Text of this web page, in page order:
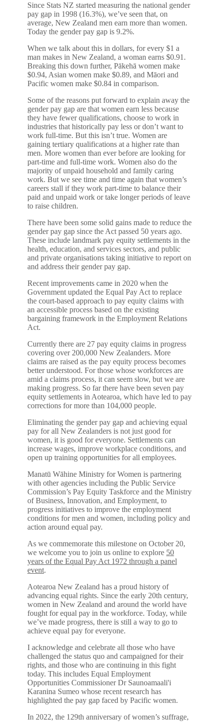
Since Stats NZ started measuring the national gender
pay gap in 1998 (16.3%), we’ve seen that, on
average, New Zealand men earn more than women.
Today the gender pay gap is 9.2%.
When we talk about this in dollars, for every $1 a
man makes in New Zealand, a woman earns $0.91.
Breaking this down further, Pākehā women make
$0.94, Asian women make $0.89, and Māori and
Pacific women make $0.84 in comparison.
Some of the reasons put forward to explain away the
gender pay gap are that women earn less because
they have fewer qualifications, choose to work in
industries that historically pay less or don’t want to
work full-time. But this isn’t true. Women are
gaining tertiary qualifications at a higher rate than
men. More women than ever before are looking for
part-time and full-time work. Women also do the
majority of unpaid household and family caring
work. But we see time and time again that women’s
careers stall if they work part-time to balance their
paid and unpaid work or take longer periods of leave
to raise children.
There have been some solid gains made to reduce the
gender pay gap since the Act passed 50 years ago.
These include landmark pay equity settlements in the
health, education, and services sectors, and public
and private organisations taking initiative to report on
and address their gender pay gap.
Recent improvements came in 2020 when the
Government updated the Equal Pay Act to replace
the court-based approach to pay equity claims with
an accessible process based on the existing
bargaining framework in the Employment Relations
Act.
Currently there are 27 pay equity claims in progress
covering over 200,000 New Zealanders. More
claims are raised as the pay equity process becomes
better understood. For those whose workforces are
amid a claims process, it can seem slow, but we are
making progress. So far there have been seven pay
equity settlements in Aotearoa, which have led to pay
corrections for more than 104,000 people.
Eliminating the gender pay gap and achieving equal
pay for all New Zealanders is not just good for
women, it is good for everyone. Settlements can
increase wages, improve workplace conditions, and
open up training opportunities for all employees.
Manatū Wāhine Ministry for Women is partnering
with other agencies including the Public Service
Commission’s Pay Equity Taskforce and the Ministry
of Business, Innovation, and Employment, to
progress initiatives to improve the employment
conditions for men and women, including policy and
action around equal pay.
As we commemorate this milestone on October 20,
we welcome you to join us online to explore 50
years of the Equal Pay Act 1972 through a panel
event.
Aotearoa New Zealand has a proud history of
advancing equal rights. Since the early 20th century,
women in New Zealand and around the world have
fought for equal pay in the workforce. Today, while
we’ve made progress, there is still a way to go to
achieve equal pay for everyone.
I acknowledge and celebrate all those who have
challenged the status quo and campaigned for their
rights, and those who are continuing in this fight
today. This includes Equal Employment
Opportunities Commissioner Dr Saunoamaali'i
Karanina Sumeo whose recent research has
highlighted the pay gap faced by Pacific women.
In 2022, the 129th anniversary of women’s suffrage,